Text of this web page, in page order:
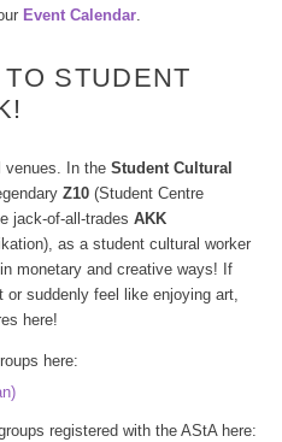
Event Calendar.
STUDENT
venues. In the Student Cultural
Z10 (Student Centre
jack-of-all-trades AKK
as a student cultural worker
monetary and creative ways! If
suddenly feel like enjoying art,
here!
here:
registered with the AStA here: